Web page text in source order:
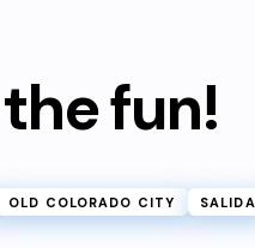
fun!
OLD COLORADO CITY SALIDA